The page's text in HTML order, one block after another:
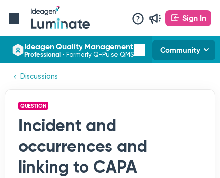
Sign In
Ideagen Quality Management
Professional • Formerly Q-Pulse QMS Community
Discussions
QUESTION
Incident and
occurrences and
linking to CAPA